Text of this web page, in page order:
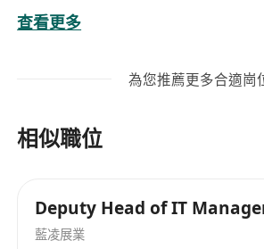
sectors to enhance operational
digital transformation. They
Nature: Permanent
(Government projects)
Candidates with less experience
查看更多
為您推薦更多合適崗
相似職位
Deputy Head of IT
藍凌展業